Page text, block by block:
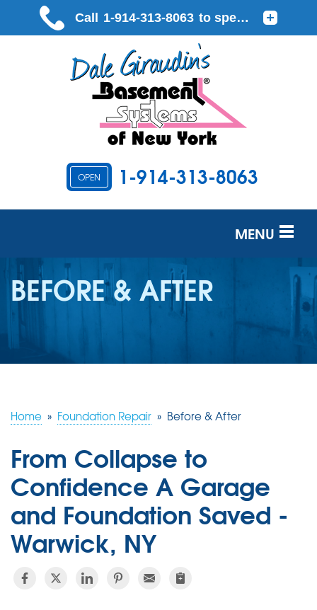
OPEN 1-914-313-8063
MENU
SERVICES
OUR WORK
ABOUT US
SERVICE AREA
FREE ESTIMATE
BEFORE & AFTER
Home » Foundation Repair » Before & After
From Collapse to
Confidence A Garage
and Foundation Saved -
Warwick, NY